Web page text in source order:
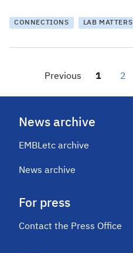
CONNECTIONS LAB MATTERS
Previous 1 2
News archive
EMBLetc archive
News archive
For press
Contact the Press Office